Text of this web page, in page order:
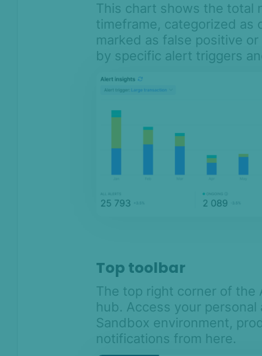
This chart shows the total
timeframe, categorized as
marked as false positive
by specific alert triggers
Top toolbar
The top right corner of the
hub. Access your
Sandbox environment,
notifications from here.